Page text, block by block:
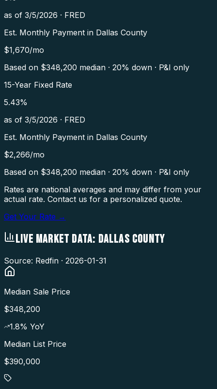
as of 3/5/2026 · FRED
Est. Monthly Payment in Dallas County
$1,670/mo
Based on $348,200 median · 20% down · P&I only
15-Year Fixed Rate
5.43%
as of 3/5/2026 · FRED
Est. Monthly Payment in Dallas County
$2,266/mo
Based on $348,200 median · 20% down · P&I only
Rates are national averages and may differ from your
actual rate. Contact us for a personalized quote.
Get Your Rate →
LIVE MARKET DATA: DALLAS COUNTY
Source: Redfin · 2026-01-31
Median Sale Price
$348,200
1.8% YoY
Median List Price
$390,000